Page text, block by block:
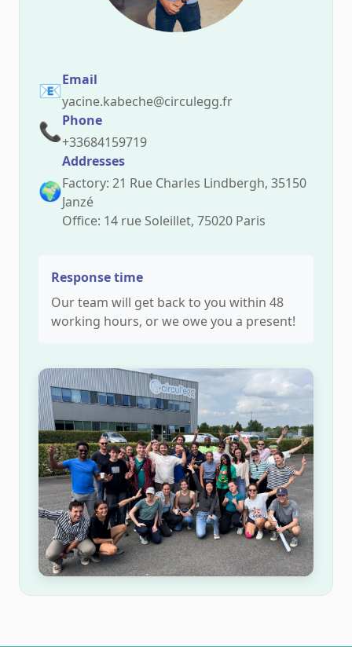
📧Email
yacine.kabeche@circulegg.fr
📞Phone
+33684159719
🌍
Addresses
Factory: 21 Rue Charles Lindbergh, 35150
Janzé
Office: 14 rue Soleillet, 75020 Paris
Response time
Our team will get back to you within 48
working hours, or we owe you a present!